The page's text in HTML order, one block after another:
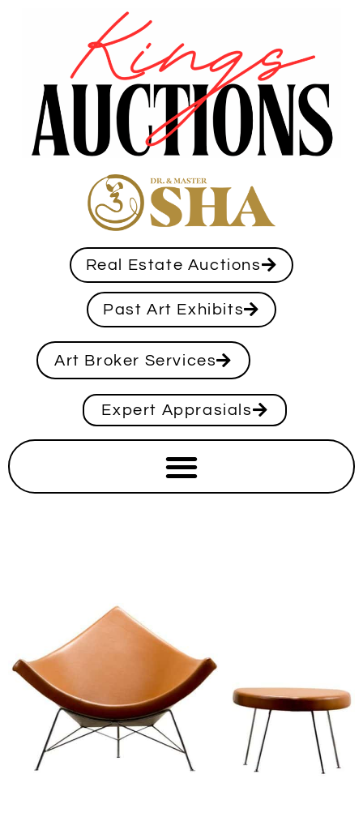
Real Estate Auctions
Past Art Exhibits
Art Broker Services
Expert Apprasials